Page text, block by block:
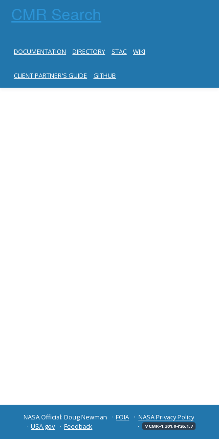
CMR Search
DOCUMENTATION DIRECTORY STAC WIKI
CLIENT PARTNER'S GUIDE GITHUB
NASA Official: Doug Newman FOIA
NASA Privacy Policy
USA.gov
Feedback v CMR-1.301.0-r26.1.7